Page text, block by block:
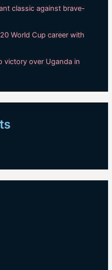
classic against brave-
World Cup career with
victory over Uganda in